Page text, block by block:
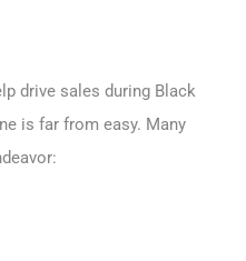
drive sales during Black
is far from easy. Many